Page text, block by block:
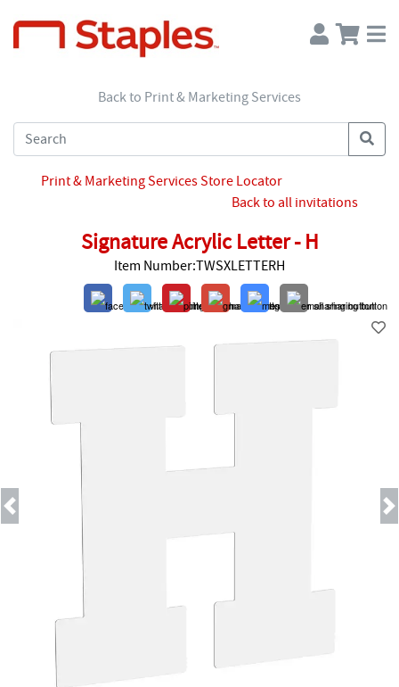
Back to Print & Marketing Services
Print & Marketing Services Store Locator
Back to all invitations
Signature Acrylic Letter - H
Item Number:TWSXLETTERH
Next